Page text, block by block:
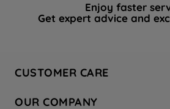
Enjoy faster
Get expert advice and
CUSTOMER CARE
OUR COMPANY